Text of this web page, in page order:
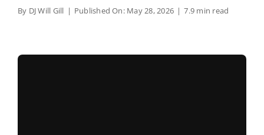
By DJ Will Gill | Published On: May 28, 2026 | 7.9 min read